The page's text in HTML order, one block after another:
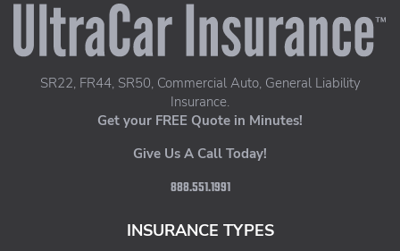
UltraCar Insurance home page
SR22, FR44, SR50, Commercial Auto, General Liability
Insurance.
Get your FREE Quote in Minutes!
Give Us A Call Today!
888.551.1991
INSURANCE TYPES